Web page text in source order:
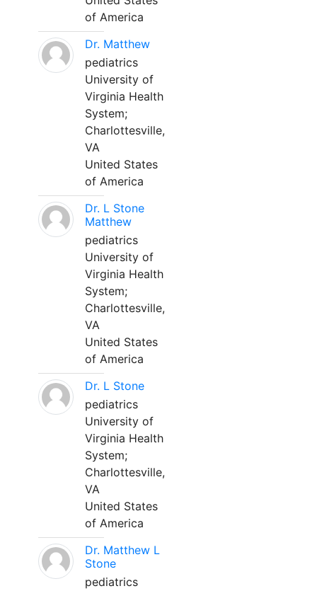
of America
Dr. Matthew
pediatrics
University of
Virginia Health
System;
Charlottesville,
VA
United States
of America
Dr. L Stone
Matthew
pediatrics
University of
Virginia Health
System;
Charlottesville,
VA
United States
of America
Dr. L Stone
pediatrics
University of
Virginia Health
System;
Charlottesville,
VA
United States
of America
Dr. Matthew L
Stone
pediatrics